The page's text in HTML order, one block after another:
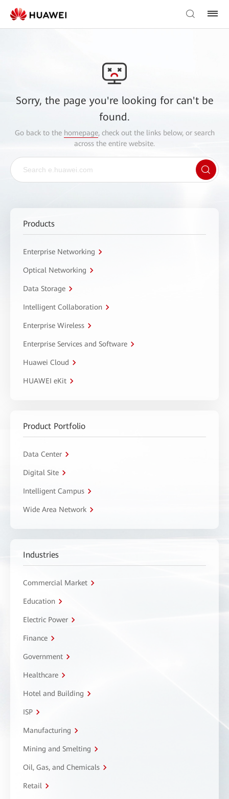
Sorry, the page you're looking for can't be
found.
Go back to the homepage, check out the links below, or search
across the entire website.
Products
Enterprise Networking
Optical Networking
Data Storage
Intelligent Collaboration
Enterprise Wireless
Enterprise Services and Software
Huawei Cloud
HUAWEI eKit
Product Portfolio
Data Center
Digital Site
Intelligent Campus
Wide Area Network
Industries
Commercial Market
Education
Electric Power
Finance
Government
Healthcare
Hotel and Building
ISP
Manufacturing
Mining and Smelting
Oil, Gas, and Chemicals
Retail